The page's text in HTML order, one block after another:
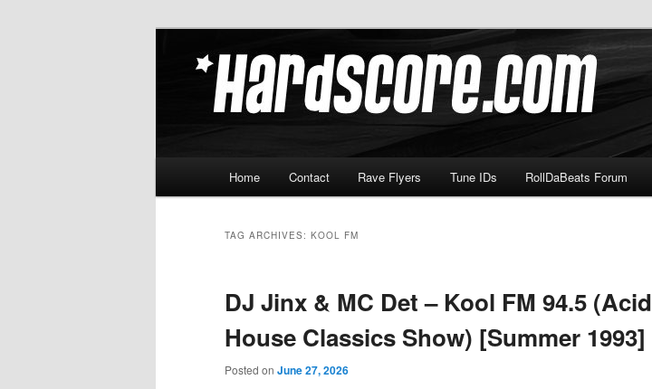
Hardscore.com
Home Contact Rave Flyers Tune IDs RollDaBeats Forum
TAG ARCHIVES: KOOL FM
DJ Jinx & MC Det – Kool FM 94.5 (Acid
House Classics Show) [Summer 1993]
Posted on June 27, 2026